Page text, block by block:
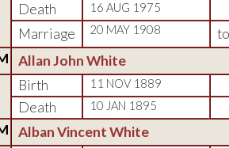
Death 16 AUG 1975
Marriage 20 MAY 1908 to
Allan John White
Birth
11 NOV 1889
Death 10 JAN 1895
Alban Vincent White